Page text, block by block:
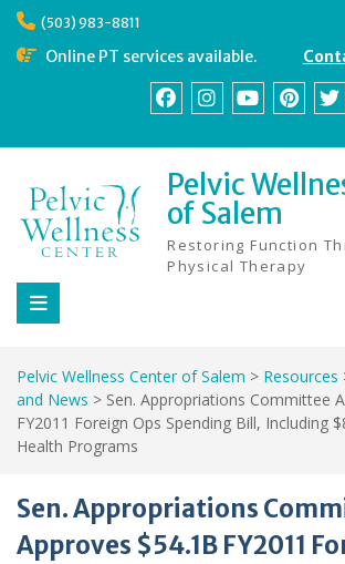
Skip
content
(503) 983-8811
Online PT services available.
Pelvic
of Salem
Restoring Function
Physical Therapy
Pelvic Wellness Center of Salem > Resources
and News > Sen. Appropriations Committee
FY2011 Foreign Ops Spending Bill, Including
Health Programs
Sen. Appropriations
Approves $54.1B FY2011